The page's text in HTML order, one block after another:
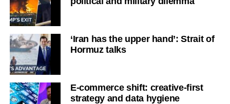
‘Iran has the upper hand’: Strait of
Hormuz talks
E-commerce shift: creative-first
strategy and data hygiene